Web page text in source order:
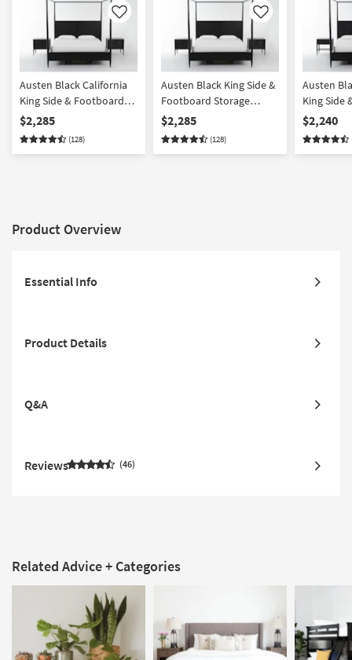
Like
Austen Black California
King Side & Footboard
Storage Wood Platform
Canopy 3 Piece Bedroom
Set With 2 3-Drawer
$2,285
(128)
Like
Austen Black King Side &
Footboard Storage
Wood Platform Canopy 3
Piece Bedroom Set With
2 3-Drawer Nightstands |
$2,285
(128)
Austen
King Side
Storage
Canopy
Set With
$2,240
Product Overview
Essential Info
Product Details
Q&A
Reviews 46
Related Advice + Categories